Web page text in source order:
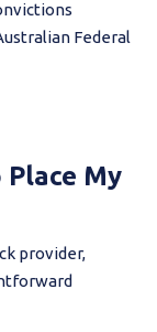
Federal
My
provider,